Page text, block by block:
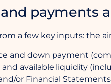
payments
a few key inputs: the
and down payment
available liquidity
or Financial